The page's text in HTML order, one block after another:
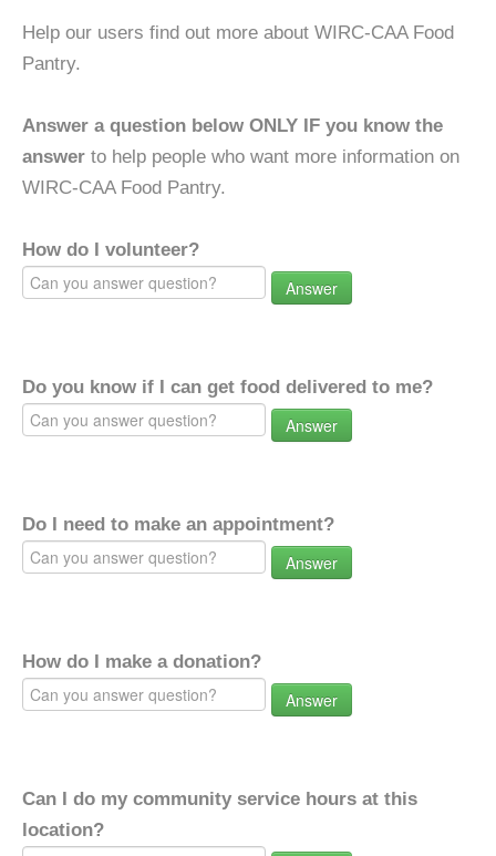
Help our users find out more about WIRC-CAA Food
Pantry.
Answer a question below ONLY IF you know the
answer to help people who want more information on
WIRC-CAA Food Pantry.
How do I volunteer?
Answer
Do you know if I can get food delivered to me?
Answer
Do I need to make an appointment?
Answer
How do I make a donation?
Answer
Can I do my community service hours at this
location?